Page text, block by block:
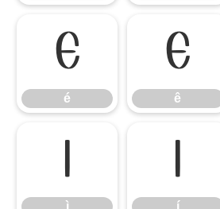
é
é
ê
ê
ì
ì
í
í